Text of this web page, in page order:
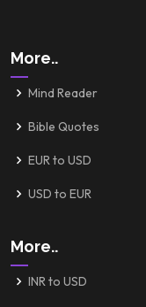
More..
Mind Reader
Bible Quotes
EUR to USD
USD to EUR
More..
INR to USD